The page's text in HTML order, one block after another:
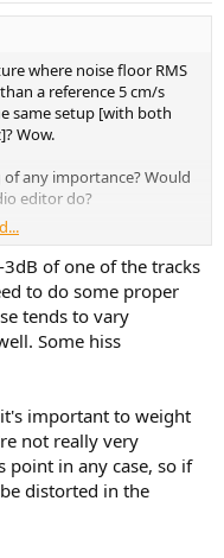
where noise floor RMS
a reference 5 cm/s
same setup [with both
Wow.
any importance? Would
editor do?
cm/s *peak*, so in the
digitised 1 kHz sine
sine)
of one of the tracks
to do some proper
tends to vary
Some hiss
important to weight
not really very
in any case, so if
distorted in the